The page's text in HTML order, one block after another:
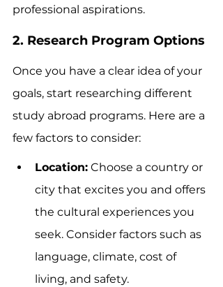
professional aspirations.
2. Research Program Options
Once you have a clear idea of your
goals, start researching different
study abroad programs. Here are a
few factors to consider:
Location: Choose a country or
city that excites you and offers
the cultural experiences you
seek. Consider factors such as
language, climate, cost of
living, and safety.